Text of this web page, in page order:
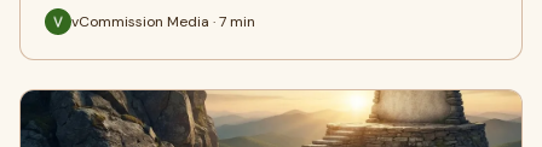
vCommission Media · 7 min